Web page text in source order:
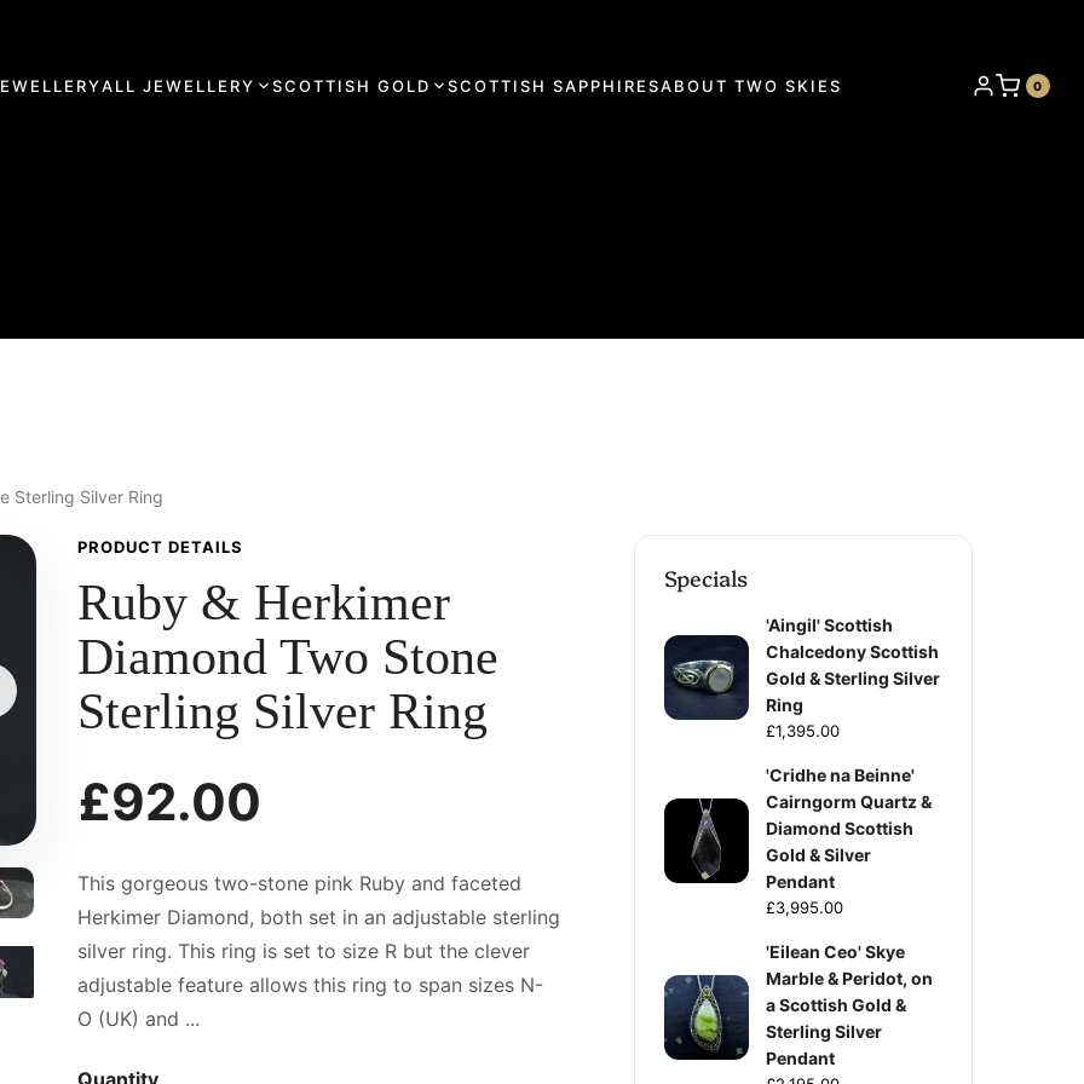
ALL JEWELLERY SCOTTISH GOLD SCOTTISH SAPPHIRESABOUT TWO SKIES 0
Sterling Silver Ring
PRODUCT DETAILS
Ruby & Herkimer
Diamond Two Stone
Sterling Silver Ring
£92.00
This gorgeous two-stone pink Ruby and faceted
Herkimer Diamond, both set in an adjustable sterling
silver ring. This ring is set to size R but the clever
adjustable feature allows this ring to span sizes N-
O (UK) and ...
Quantity
Specials
'Aingil' Scottish
Chalcedony Scottish
Gold & Sterling Silver
Ring
£1,395.00
'Cridhe na Beinne'
Cairngorm Quartz &
Diamond Scottish
Gold & Silver
Pendant
£3,995.00
'Eilean Ceo' Skye
Marble & Peridot, on
a Scottish Gold &
Sterling Silver
Pendant